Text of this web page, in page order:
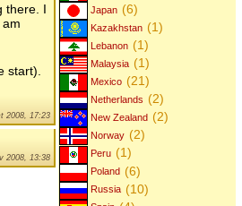
Japan (6)
Kazakhstan (1)
Lebanon (1)
Malaysia (1)
Mexico (21)
Netherlands (2)
New Zealand (2)
Norway (2)
Peru (1)
Poland (6)
Russia (10)
there. I
start).
2008, 17:23
2008, 13:38